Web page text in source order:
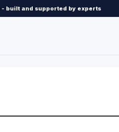
built and supported by experts